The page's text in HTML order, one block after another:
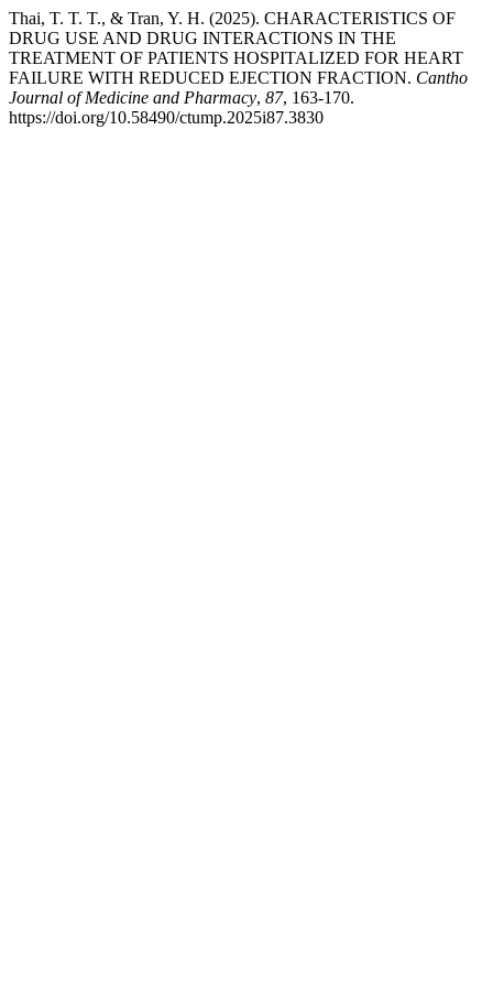
Thai, T. T. T., & Tran, Y. H. (2025). CHARACTERISTICS OF
DRUG USE AND DRUG INTERACTIONS IN THE
TREATMENT OF PATIENTS HOSPITALIZED FOR HEART
FAILURE WITH REDUCED EJECTION FRACTION. Cantho
Journal of Medicine and Pharmacy, 87, 163-170.
https://doi.org/10.58490/ctump.2025i87.3830